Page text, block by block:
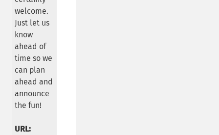
welcome.
Just let us
know
ahead of
time so we
can plan
ahead and
announce
the fun!
URL: